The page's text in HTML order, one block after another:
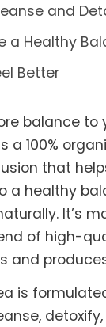
and
a Healthy
Better
balance to
a 100%
that
a healthy
It’s
of high-
and
is